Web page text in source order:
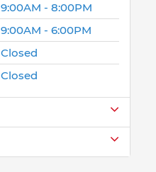
9:00AM - 8:00PM
9:00AM - 6:00PM
Closed
Closed